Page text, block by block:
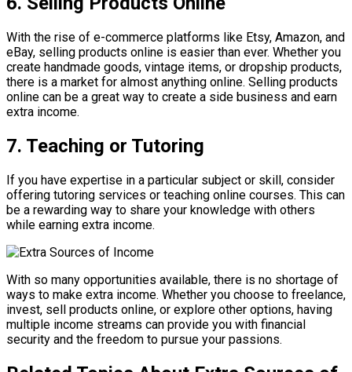
With the rise of e-commerce platforms like Etsy, Amazon, and
eBay, selling products online is easier than ever. Whether you
create handmade goods, vintage items, or dropship products,
there is a market for almost anything online. Selling products
online can be a great way to create a side business and earn
extra income.
7. Teaching or Tutoring
If you have expertise in a particular subject or skill, consider
offering tutoring services or teaching online courses. This can
be a rewarding way to share your knowledge with others
while earning extra income.
With so many opportunities available, there is no shortage of
ways to make extra income. Whether you choose to freelance,
invest, sell products online, or explore other options, having
multiple income streams can provide you with financial
security and the freedom to pursue your passions.